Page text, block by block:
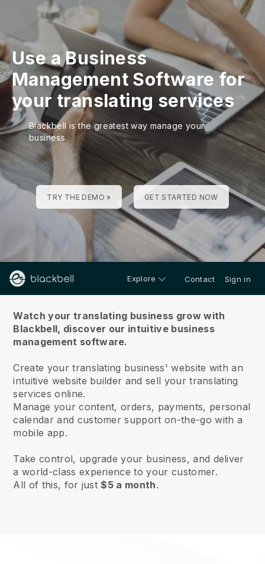
Use a Business
Management Software for
your translating services
Blackbell is the greatest way manage your
business
TRY THE DEMO » GET STARTED NOW
Explore Contact Sign in
Watch your translating business grow with
Blackbell, discover our intuitive business
management software.
Create your translating business' website with an
intuitive website builder and sell your translating
services online.
Manage your content, orders, payments, personal
calendar and customer support on-the-go with a
mobile app.
Take control, upgrade your business, and deliver
a world-class experience to your customer.
All of this, for just$5 a month.